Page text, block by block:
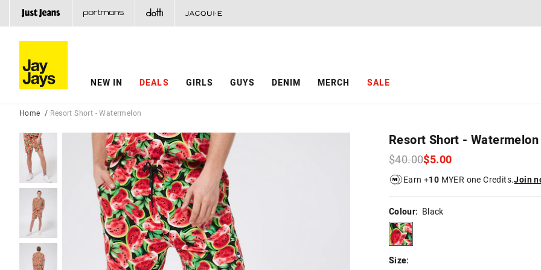
NEW IN DEALS GIRLS GUYS DENIM MERCH SALE
Home Resort Short - Watermelon
Resort Short - Watermelon
$40.00$5.00
Earn +10 MYER one Credits.Join
Colour: Black
of
be
updated
based
selection
black
Size:
of
be
updated
based
selection